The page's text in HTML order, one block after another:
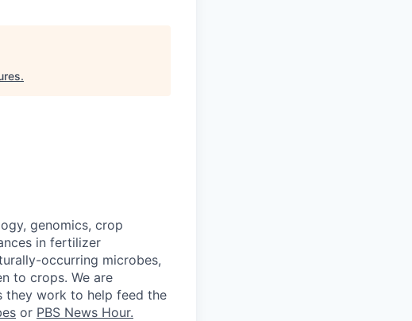
.
genomics, crop
in fertilizer
occurring microbes,
to crops. We are
they work to help feed the
or PBS News Hour.